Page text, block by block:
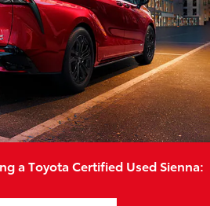
a Toyota Certified Used Sienna: